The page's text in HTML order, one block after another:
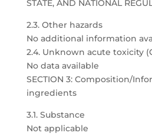
STATE, AND NATIONAL
2.3. Other hazards
No additional information
2.4. Unknown acute toxicity
No data available
SECTION 3: Composition/
ingredients
3.1. Substance
Not applicable